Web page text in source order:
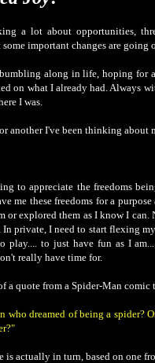
a lot about opportunities,
important changes are going
along in life, hoping for
on what I already had. Always
I was.
another I've been thinking
to appreciate the freedoms
me these freedoms for a
or explored them as I know I
private, I need to start flexing
play.... to just have fun as I
really have time for.
a quote from a Spider-Man comic
who dreamed of being a spider?
is actually in turn, based on one